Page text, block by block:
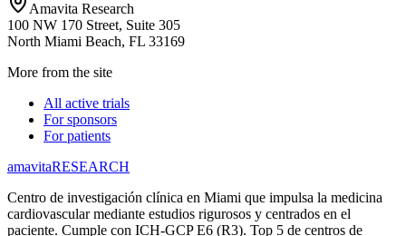
Amavita Research
100 NW 170 Street, Suite 305
North Miami Beach, FL 33169
More from the site
All active trials
For sponsors
For patients
amavitaRESEARCH
Centro de investigación clínica en Miami que impulsa la medicina
cardiovascular mediante estudios rigurosos y centrados en el
paciente. Cumple con ICH-GCP E6 (R3). Top 5 de centros de